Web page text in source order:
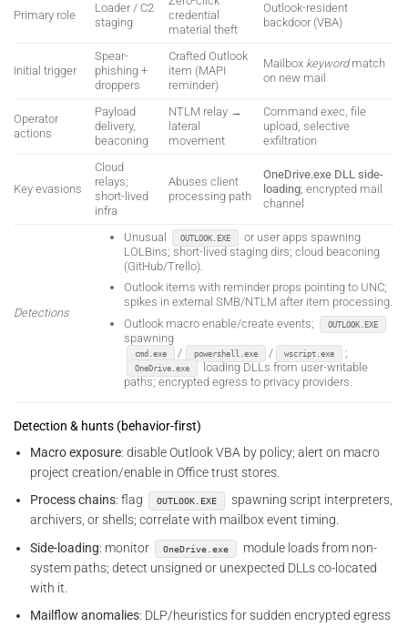
Primary role
Loader / C2
staging
credential
material theft
Outlook-resident
backdoor (VBA)
Initial trigger
Spear-
phishing +
droppers
Crafted Outlook
item (MAPI
reminder)
Mailbox keywordmatch
on new mail
Operator
actions
Payload
delivery,
beaconing
NTLM relay →
lateral
movement
Command exec, file
upload, selective
exfiltration
Key evasions
Cloud
relays;
short-lived
infra
Abuses client
processing path
OneDrive.exe DLL side-
loading; encrypted mail
channel
Detections
Unusual OUTLOOK.EXE
or user apps spawning
LOLBins; short-lived staging dirs; cloud beaconing
(GitHub/Trello).
Outlook items with reminder props pointing to UNC;
spikes in external SMB/NTLM after item processing.
Outlook macro enable/create events;
OUTLOOK.EXE
spawning
cmd.exe / powershell.exe / wscript.exe ;
OneDrive.exe
loading DLLs from user-writable
paths; encrypted egress to privacy providers.
Detection & hunts (behavior-first)
Macro exposure: disable Outlook VBA by policy; alert on macro
project creation/enable in Office trust stores.
Process chains: flag OUTLOOK.EXE
spawning script interpreters,
archivers, or shells; correlate with mailbox event timing.
Side-loading: monitor OneDrive.exe
module loads from non-
system paths; detect unsigned or unexpected DLLs co-located
with it.
Mailflow anomalies: DLP/heuristics for sudden encrypted egress